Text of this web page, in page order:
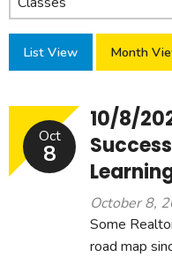
List View Month
Oct
8
10/8/
October 8,
Some
road map